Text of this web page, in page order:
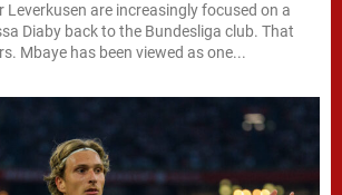
are increasingly focused on a
Diaby back to the Bundesliga club. That
Mbaye has been viewed as one...